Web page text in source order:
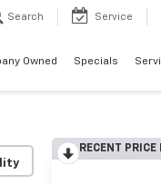
Search Service
Owned Specials
RECENT PRICE